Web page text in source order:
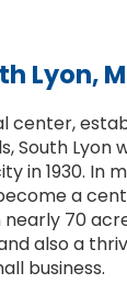
Lyon,
center,
South Lyon
in 1930. In
a
70
also a
business.